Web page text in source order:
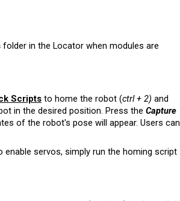
folder in the Locator when modules are
Scriptsto home the robot (ctrl + 2) and
in the desired position. Press the Capture
of the robot's pose will appear. Users can
servos, simply run the homing script